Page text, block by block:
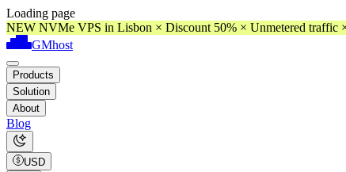
Loading page
NEW NVMe VPS in Lisbon × Discount 50% × Unmetered traffic
GMhost
Products
Solution
About
Blog
USD